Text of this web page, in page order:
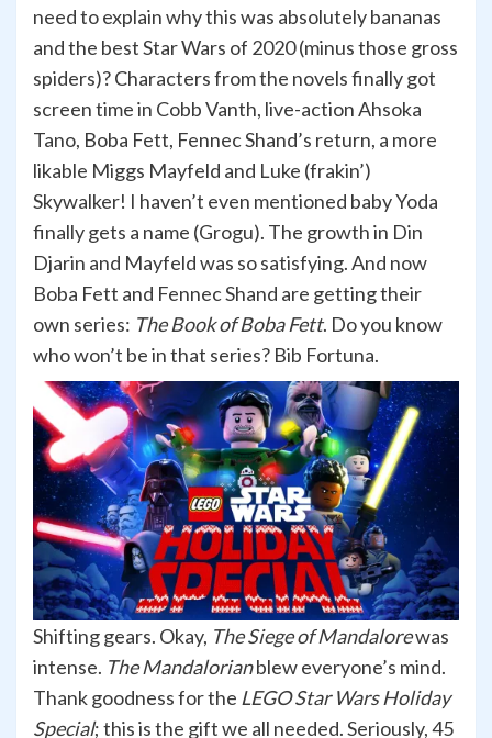
need to explain why this was absolutely bananas
and the best Star Wars of 2020 (minus those gross
spiders)? Characters from the novels finally got
screen time in Cobb Vanth, live-action Ahsoka
Tano, Boba Fett, Fennec Shand’s return, a more
likable Miggs Mayfeld and Luke (frakin’)
Skywalker! I haven’t even mentioned baby Yoda
finally gets a name (Grogu). The growth in Din
Djarin and Mayfeld was so satisfying. And now
Boba Fett and Fennec Shand are getting their
own series: The Book of Boba Fett. Do you know
who won’t be in that series? Bib Fortuna.
Shifting gears. Okay, The Siege of Mandalorewas
intense. The Mandalorianblew everyone’s mind.
Thank goodness for the LEGO Star Wars Holiday
Special; this is the gift we all needed. Seriously, 45